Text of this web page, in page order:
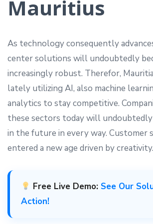
Mauritius
As technology consequently
center solutions will undoubtedly
increasingly robust. Therefor,
lately utilizing AI, also machine
analytics to stay competitive.
these sectors today will
in the future in every way. Customer
entered a new age driven by creativity.
Free Live Demo: See Our
Action!